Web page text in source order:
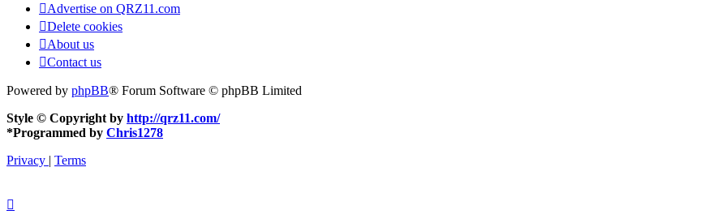
Advertise on QRZ11.com
Delete cookies
About us
Contact us
Powered by phpBB® Forum Software © phpBB Limited
Style © Copyright by http://qrz11.com/
*Programmed by Chris1278
Privacy | Terms